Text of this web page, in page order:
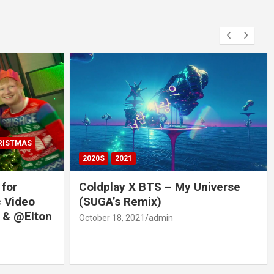
for
Video
@Elton
2020S 2021
Coldplay X BTS – My Universe
(SUGA’s Remix)
October 18, 2021 admin